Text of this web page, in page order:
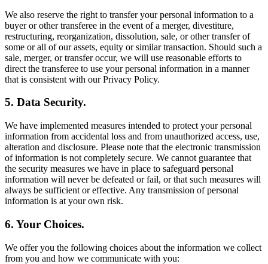
We also reserve the right to transfer your personal information to a
buyer or other transferee in the event of a merger, divestiture,
restructuring, reorganization, dissolution, sale, or other transfer of
some or all of our assets, equity or similar transaction. Should such a
sale, merger, or transfer occur, we will use reasonable efforts to
direct the transferee to use your personal information in a manner
that is consistent with our Privacy Policy.
5. Data Security.
We have implemented measures intended to protect your personal
information from accidental loss and from unauthorized access, use,
alteration and disclosure. Please note that the electronic transmission
of information is not completely secure. We cannot guarantee that
the security measures we have in place to safeguard personal
information will never be defeated or fail, or that such measures will
always be sufficient or effective. Any transmission of personal
information is at your own risk.
6. Your Choices.
We offer you the following choices about the information we collect
from you and how we communicate with you: